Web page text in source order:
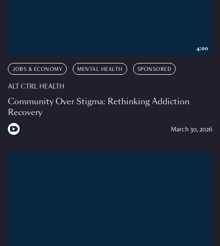
JOBS & ECONOMY MENTAL HEALTH SPONSORED
ALT CTRL HEALTH
Community Over Stigma: Rethinking Addiction
Recovery
March 30, 2026
4:00